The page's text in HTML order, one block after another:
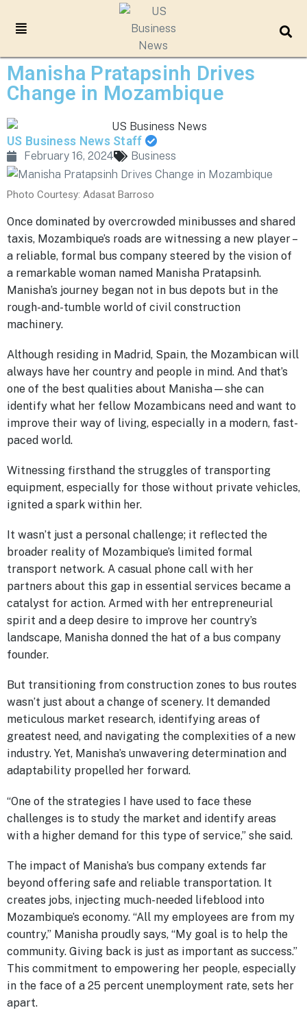
Manisha Pratapsinh Drives
Change in Mozambique
US Business News Staff
February 16, 2024 Business
Photo Courtesy: Adasat Barroso
Once dominated by overcrowded minibusses and shared
taxis, Mozambique’s roads are witnessing a new player –
a reliable, formal bus company steered by the vision of
a remarkable woman named Manisha Pratapsinh.
Manisha’s journey began not in bus depots but in the
rough-and-tumble world of civil construction
machinery.
Although residing in Madrid, Spain, the Mozambican will
always have her country and people in mind. And that’s
one of the best qualities about Manisha—she can
identify what her fellow Mozambicans need and want to
improve their way of living, especially in a modern, fast-
paced world.
Witnessing firsthand the struggles of transporting
equipment, especially for those without private vehicles,
ignited a spark within her.
It wasn’t just a personal challenge; it reflected the
broader reality of Mozambique’s limited formal
transport network. A casual phone call with her
partners about this gap in essential services became a
catalyst for action. Armed with her entrepreneurial
spirit and a deep desire to improve her country’s
landscape, Manisha donned the hat of a bus company
founder.
But transitioning from construction zones to bus routes
wasn’t just about a change of scenery. It demanded
meticulous market research, identifying areas of
greatest need, and navigating the complexities of a new
industry. Yet, Manisha’s unwavering determination and
adaptability propelled her forward.
“One of the strategies I have used to face these
challenges is to study the market and identify areas
with a higher demand for this type of service,” she said.
The impact of Manisha’s bus company extends far
beyond offering safe and reliable transportation. It
creates jobs, injecting much-needed lifeblood into
Mozambique’s economy. “All my employees are from my
country,” Manisha proudly says, “My goal is to help the
community. Giving back is just as important as success.”
This commitment to empowering her people, especially
in the face of a 25 percent unemployment rate, sets her
apart.